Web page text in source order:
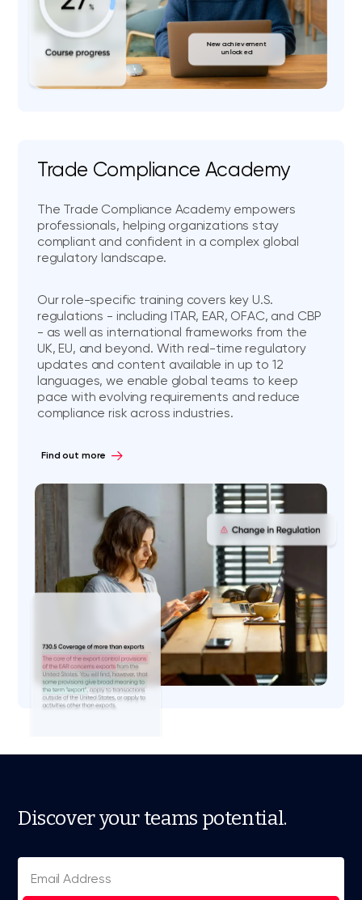
New achievement
unlocked
Trade Compliance Academy
The Trade Compliance Academy empowers
professionals, helping organizations stay
compliant and confident in a complex global
regulatory landscape.
Our role-specific training covers key U.S.
regulations - including ITAR, EAR, OFAC, and CBP
- as well as international frameworks from the
UK, EU, and beyond. With real-time regulatory
updates and content available in up to 12
languages, we enable global teams to keep
pace with evolving requirements and reduce
compliance risk across industries.
Find out more
Discover your teams potential.